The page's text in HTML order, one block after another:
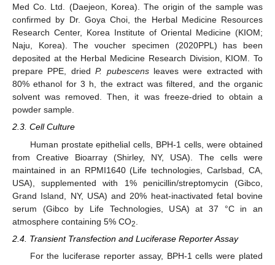
Med Co. Ltd. (Daejeon, Korea). The origin of the sample was
confirmed by Dr. Goya Choi, the Herbal Medicine Resources
Research Center, Korea Institute of Oriental Medicine (KIOM;
Naju, Korea). The voucher specimen (2020PPL) has been
deposited at the Herbal Medicine Research Division, KIOM. To
prepare PPE, driedP. pubescensleaves were extracted with
80% ethanol for 3 h, the extract was filtered, and the organic
solvent was removed. Then, it was freeze-dried to obtain a
powder sample.
2.3. Cell Culture
Human prostate epithelial cells, BPH-1 cells, were obtained
from Creative Bioarray (Shirley, NY, USA). The cells were
maintained in an RPMI1640 (Life technologies, Carlsbad, CA,
USA), supplemented with 1% penicillin/streptomycin (Gibco,
Grand Island, NY, USA) and 20% heat-inactivated fetal bovine
serum (Gibco by Life Technologies, USA) at 37 °C in an
atmosphere containing 5% CO2
2.4. Transient Transfection and Luciferase Reporter Assay
For the luciferase reporter assay, BPH-1 cells were plated